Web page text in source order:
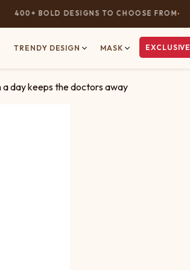
400+ BOLD DESIGNS TO CHOOSE FROM
TRENDY DESIGN MASK
day keeps the doctors away